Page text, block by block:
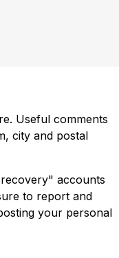
Useful comments
city and postal
accounts
to report and
your personal